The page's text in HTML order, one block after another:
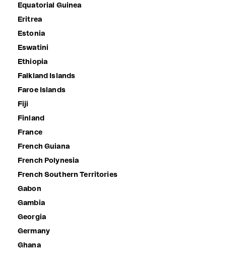
Equatorial Guinea
Eritrea
Estonia
Eswatini
Ethiopia
Falkland Islands
Faroe Islands
Fiji
Finland
France
French Guiana
French Polynesia
French Southern Territories
Gabon
Gambia
Georgia
Germany
Ghana